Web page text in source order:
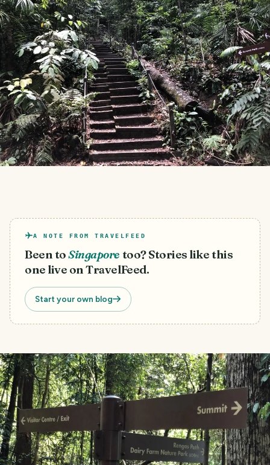
A NOTE FROM TRAVELFEED
Been toSingapore too? Stories like this
one live on TravelFeed.
Start your own blog